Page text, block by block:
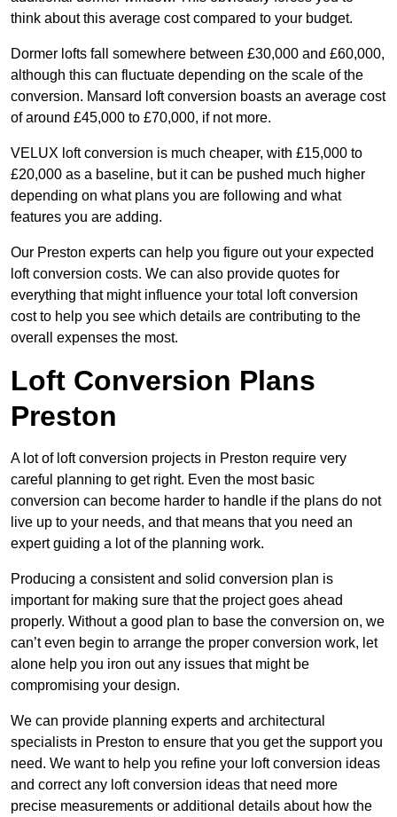
think about this average cost compared to your budget.
Dormer lofts fall somewhere between £30,000 and £60,000,
although this can fluctuate depending on the scale of the
conversion. Mansard loft conversion boasts an average cost
of around £45,000 to £70,000, if not more.
VELUX loft conversion is much cheaper, with £15,000 to
£20,000 as a baseline, but it can be pushed much higher
depending on what plans you are following and what
features you are adding.
Our Preston experts can help you figure out your expected
loft conversion costs. We can also provide quotes for
everything that might influence your total loft conversion
cost to help you see which details are contributing to the
overall expenses the most.
Loft Conversion Plans
Preston
A lot of loft conversion projects in Preston require very
careful planning to get right. Even the most basic
conversion can become harder to handle if the plans do not
live up to your needs, and that means that you need an
expert guiding a lot of the planning work.
Producing a consistent and solid conversion plan is
important for making sure that the project goes ahead
properly. Without a good plan to base the conversion on, we
can’t even begin to arrange the proper conversion work, let
alone help you iron out any issues that might be
compromising your design.
We can provide planning experts and architectural
specialists in Preston to ensure that you get the support you
need. We want to help you refine your loft conversion ideas
and correct any loft conversion ideas that need more
precise measurements or additional details about how the